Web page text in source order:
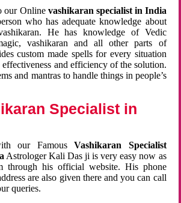
our Online vashikaran specialist in India
who has adequate knowledge about
He has knowledge of Vedic
vashikaran and all other parts of
custom made spells for every situation
effectiveness and efficiency of the solution.
and mantras to handle things in people’s
Specialist in
our FamousVashikaran Specialist
Astrologer Kali Das ji is very easy now as
through his official website. His phone
are also given there and you can call
queries.